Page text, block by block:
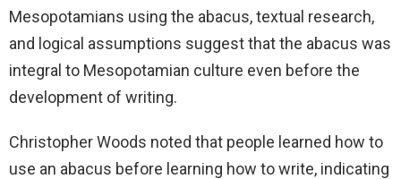
Mesopotamians using the abacus, textual research,
and logical assumptions suggest that the abacus was
integral to Mesopotamian culture even before the
development of writing.
Christopher Woods noted that people learned how to
use an abacus before learning how to write, indicating